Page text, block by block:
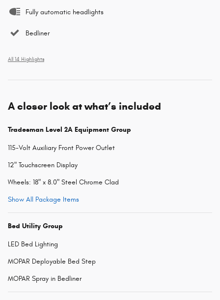
Fully automatic headlights
Bedliner
All 14 Highlights
A closer look at what’s included
Tradesman Level 2A Equipment Group
115-Volt Auxiliary Front Power Outlet
12" Touchscreen Display
Wheels: 18" x 8.0" Steel Chrome Clad
Show All Package Items
Bed Utility Group
LED Bed Lighting
MOPAR Deployable Bed Step
MOPAR Spray in Bedliner